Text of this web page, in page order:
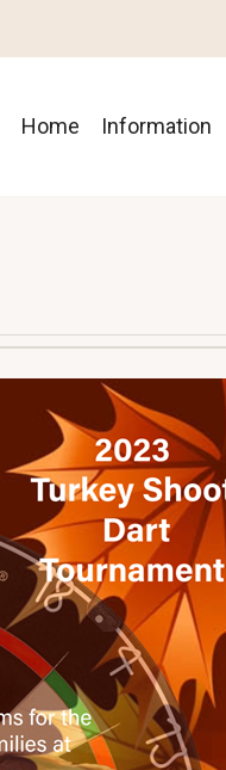
Main
Home Information